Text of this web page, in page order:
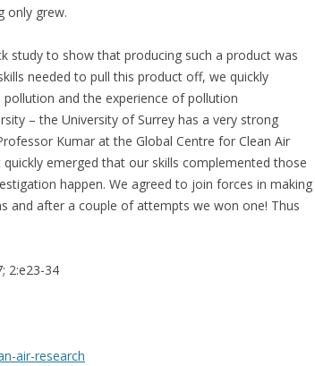
only grew.
study to show that producing such a product was
needed to pull this product off, we quickly
and the experience of pollution
– the University of Surrey has a very strong
Kumar at the Global Centre for Clean Air
quickly emerged that our skills complemented those
happen. We agreed to join forces in making
and after a couple of attempts we won one! Thus
2:e23-34
air-research